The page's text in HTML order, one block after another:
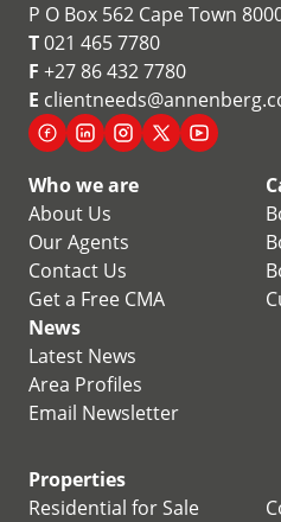
P O Box 562 Cape Town
T021 465 7780
F +27 86 432 7780
E
Who we are
About Us
Our Agents
Contact Us
Get a Free CMA
News
Latest News
Area Profiles
Email Newsletter
Properties
Residential for Sale